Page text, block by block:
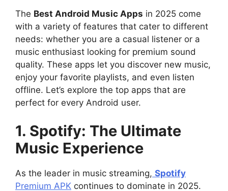
The Best Android Music Apps in 2025 come
with a variety of features that cater to different
needs: whether you are a casual listener or a
music enthusiast looking for premium sound
quality. These apps let you discover new music,
enjoy your favorite playlists, and even listen
offline. Let’s explore the top apps that are
perfect for every Android user.
1. Spotify: The Ultimate
Music Experience
As the leader in music streaming, Spotify
Premium APK continues to dominate in 2025.